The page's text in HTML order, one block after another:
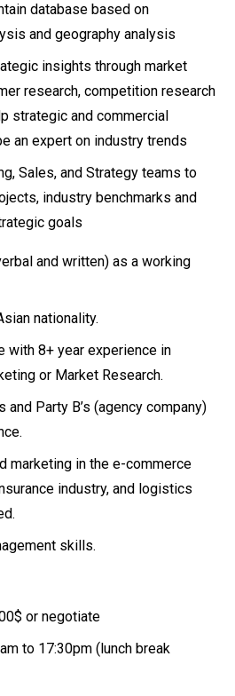
database based on
and geography analysis
insights through market
research, competition research
strategic and commercial
an expert on industry trends
Sales, and Strategy teams to
industry benchmarks and
goals
and written) as a working
nationality.
with 8+ year experience in
or Market Research.
and Party B’s (agency company)
marketing in the e-commerce
industry, and logistics
skills.
or negotiate
to 17:30pm (lunch break